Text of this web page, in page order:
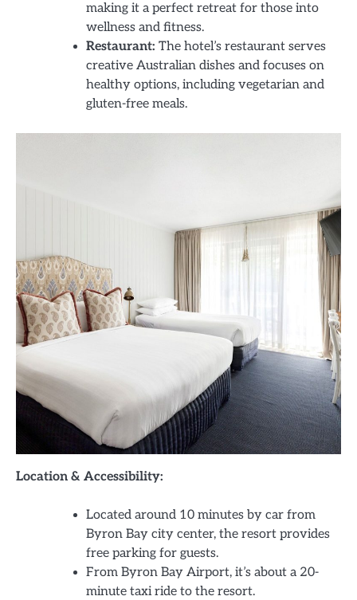
making it a perfect retreat for those into
wellness and fitness.
Restaurant: The hotel’s restaurant serves
creative Australian dishes and focuses on
healthy options, including vegetarian and
gluten-free meals.
Location & Accessibility:
Located around 10 minutes by car from
Byron Bay city center, the resort provides
free parking for guests.
From Byron Bay Airport, it’s about a 20-
minute taxi ride to the resort.